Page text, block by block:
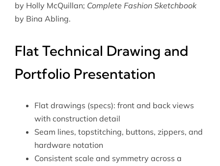
by Holly McQuillan; Complete Fashion Sketchbook
by Bina Abling.
Flat Technical Drawing and
Portfolio Presentation
Flat drawings (specs): front and back views
with construction detail
Seam lines, topstitching, buttons, zippers, and
hardware notation
Consistent scale and symmetry across a